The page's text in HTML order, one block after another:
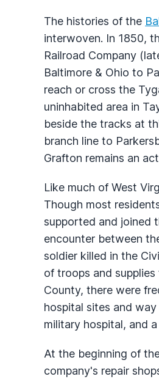
The histories of the
interwoven. In 1850,
Railroad Company
Baltimore & Ohio to
reach or cross the
uninhabited area in
beside the tracks at
branch line to
Grafton remains an
Like much of West
Though most
supported and joined
encounter between
soldier killed in the
of troops and
County, there were
hospital sites and
military hospital, and
At the beginning of
company's repair